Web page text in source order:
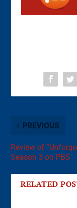
PREVIOUS
Review of
Season 3 on PBS
RELATED